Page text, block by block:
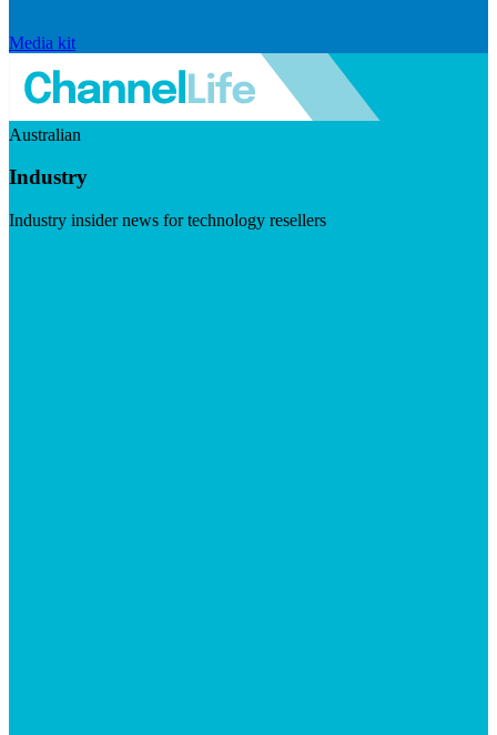
Media kit
Australian
Industry
Industry insider news for technology resellers